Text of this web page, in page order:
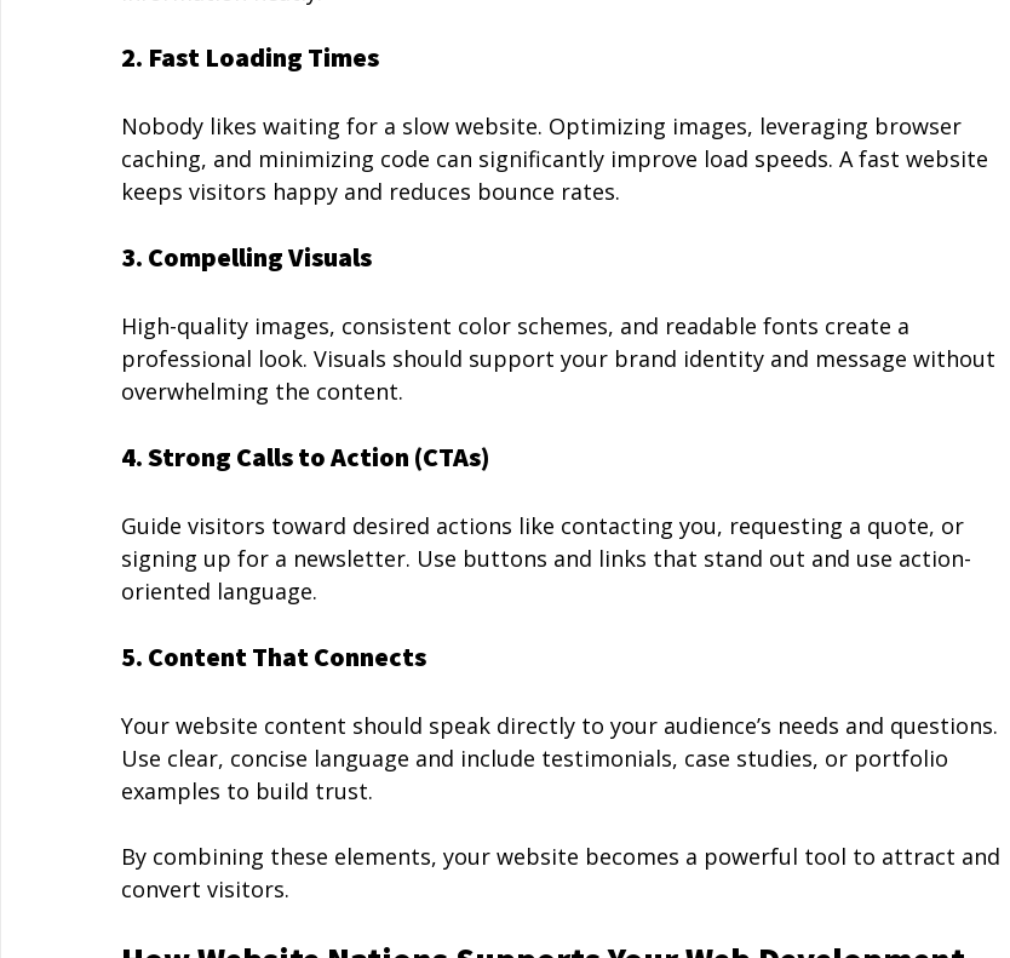
2. Fast Loading Times
Nobody likes waiting for a slow website. Optimizing images, leveraging browser
caching, and minimizing code can significantly improve load speeds. A fast website
keeps visitors happy and reduces bounce rates.
3. Compelling Visuals
High-quality images, consistent color schemes, and readable fonts create a
professional look. Visuals should support your brand identity and message without
overwhelming the content.
4. Strong Calls to Action (CTAs)
Guide visitors toward desired actions like contacting you, requesting a quote, or
signing up for a newsletter. Use buttons and links that stand out and use action-
oriented language.
5. Content That Connects
Your website content should speak directly to your audience’s needs and questions.
Use clear, concise language and include testimonials, case studies, or portfolio
examples to build trust.
By combining these elements, your website becomes a powerful tool to attract and
convert visitors.